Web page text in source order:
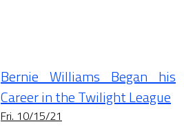
Bernie Williams Began his
Career in the Twilight League
Fri. 10/15/21